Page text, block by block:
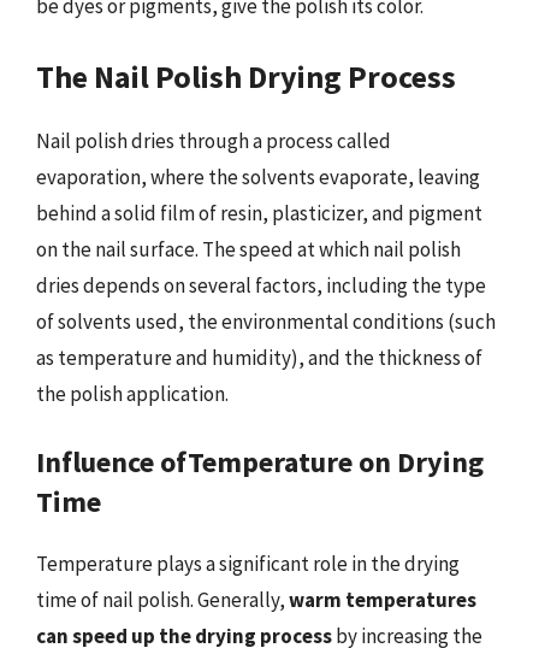
be dyes or pigments, give the polish its color.
The Nail Polish Drying Process
Nail polish dries through a process called
evaporation, where the solvents evaporate, leaving
behind a solid film of resin, plasticizer, and pigment
on the nail surface. The speed at which nail polish
dries depends on several factors, including the type
of solvents used, the environmental conditions (such
as temperature and humidity), and the thickness of
the polish application.
Influence ofTemperature on Drying
Time
Temperature plays a significant role in the drying
time of nail polish. Generally,warm temperatures
can speed up the drying processby increasing the